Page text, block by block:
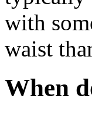
with
waist
When